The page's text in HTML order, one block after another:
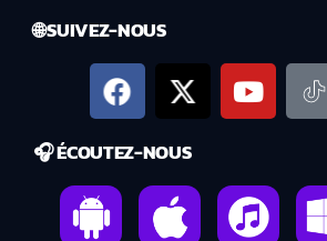
🌐 SUIVEZ-NOUS
🎧 ÉCOUTEZ-NOUS